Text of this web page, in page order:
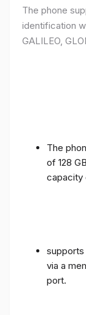
The phone
identification
GALILEO,
The
of 128
capacity
via a
port.